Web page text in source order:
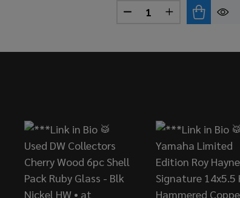
Quantity:
DECREASE QUANTITY
INCREASE